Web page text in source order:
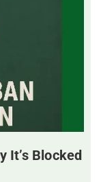
It’s Blocked